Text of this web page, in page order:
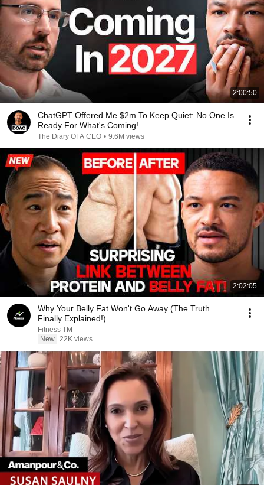
2:00:50
ChatGPT Offered Me $2m To Keep Quiet: No One Is
Ready For What's Coming!
The Diary Of A CEO • 9.6M views
2:02:05
Why Your Belly Fat Won't Go Away (The Truth
Finally Explained!)
Fitness TM
New 22K views